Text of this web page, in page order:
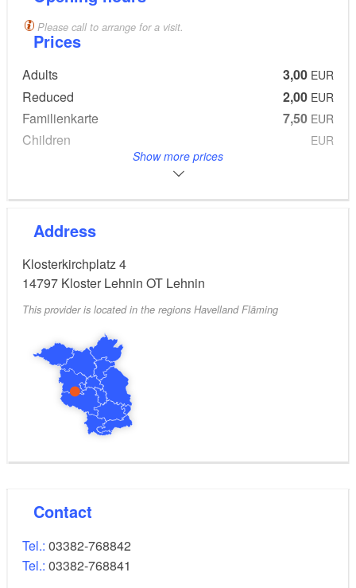
Please call to arrange for a visit.
Prices
Adults 3,00 EUR
Reduced 2,00 EUR
Familienkarte 7,50 EUR
Children EUR
Show more prices
Address
Klosterkirchplatz 4
14797 Kloster Lehnin OT Lehnin
This provider is located in the regions Havelland Fläming
Contact
Tel.: 03382-768842
Tel.: 03382-768841